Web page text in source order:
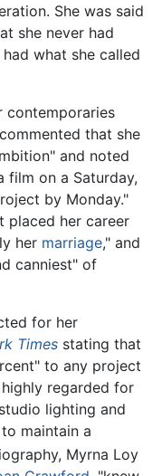
She was said
she never had
what she called
contemporaries
that she
and noted
on a Saturday,
by Monday."
placed her career
her marriage," and
canniest" of
for her
Times stating that
to any project
regarded for
lighting and
maintain a
Myrna Loy